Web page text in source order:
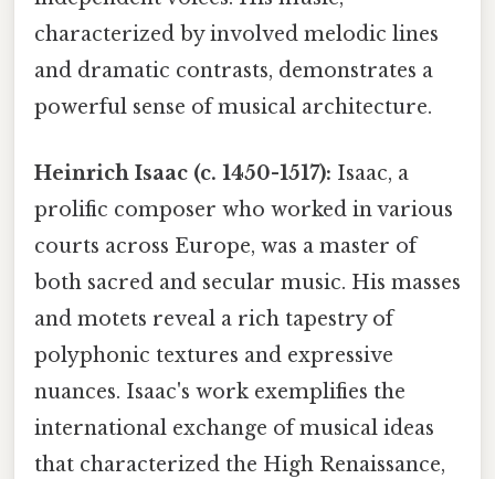
characterized by involved melodic lines
and dramatic contrasts, demonstrates a
powerful sense of musical architecture.
Heinrich Isaac (c. 1450-1517): Isaac, a
prolific composer who worked in various
courts across Europe, was a master of
both sacred and secular music. His masses
and motets reveal a rich tapestry of
polyphonic textures and expressive
nuances. Isaac's work exemplifies the
international exchange of musical ideas
that characterized the High Renaissance,